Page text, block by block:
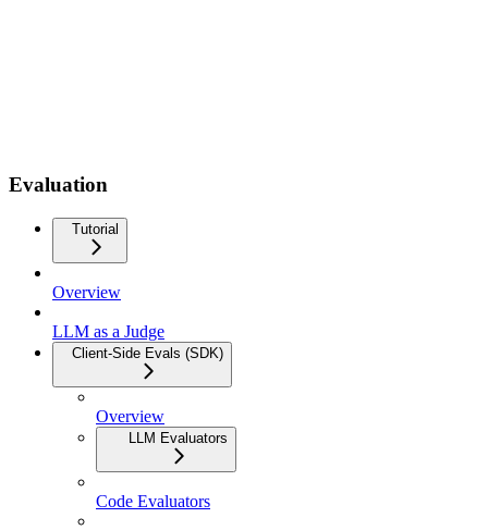
Evaluation
Tutorial
Overview
LLM as a Judge
Client-Side Evals (SDK)
Overview
LLM Evaluators
Code Evaluators